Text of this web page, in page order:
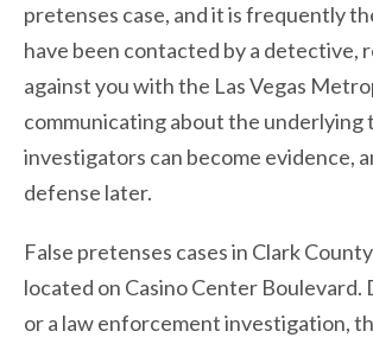
pretenses case, and it is frequently
have been contacted by a detective,
against you with the Las Vegas
communicating about the
investigators can become evidence,
defense later.
False pretenses cases in Clark
located on Casino Center
or a law enforcement investigation,